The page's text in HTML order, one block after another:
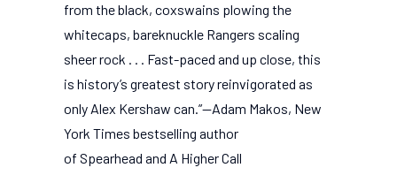
from the black, coxswains plowing the
whitecaps, bareknuckle Rangers scaling
sheer rock . . . Fast-paced and up close, this
is history’s greatest story reinvigorated as
only Alex Kershaw can.”—Adam Makos, New
York Times bestselling author
of Spearhead and A Higher Call